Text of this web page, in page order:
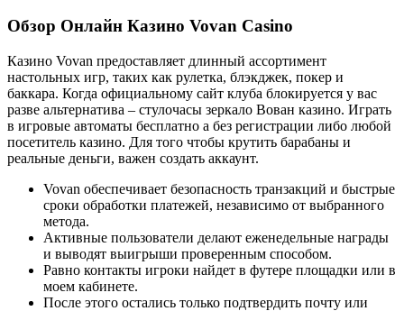
Обзор Онлайн Казино Vovan Casino
Казино Vovan предоставляет длинный ассортимент
настольных игр, таких как рулетка, блэкджек, покер и
баккара. Когда официальному сайт клуба блокируется у вас
разве альтернатива – стулочасы зеркало Вован казино. Играть
в игровые автоматы бесплатно а без регистрации либо любой
посетитель казино. Для того чтобы крутить барабаны и
реальные деньги, важен создать аккаунт.
Vovan обеспечивает безопасность транзакций и быстрые
сроки обработки платежей, независимо от выбранного
метода.
Активные пользователи делают еженедельные награды
и выводят выигрыши проверенным способом.
Равно контакты игроки найдет в футере площадки или в
моем кабинете.
После этого остались только подтвердить почту или